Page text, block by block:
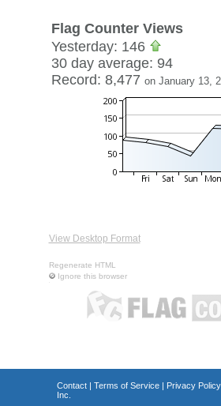
Flag Counter Views
Yesterday: 146
30 day average: 94
Record: 8,477 on January 13,
View Desktop Format
Regenerate HTML
Ignore this browser
Contact| Terms of Service| Privacy Policy
Inc.